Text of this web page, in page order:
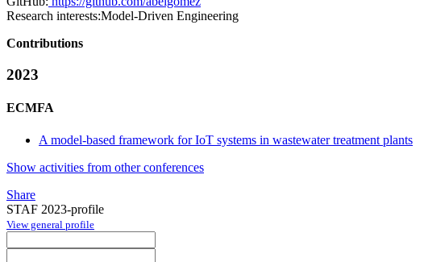
Research interests:Model-Driven Engineering
Contributions
2023
ECMFA
A model-based framework for IoT systems in wastewater treatment plants
Show activities from other conferences
Share
STAF 2023-profile
View general profile